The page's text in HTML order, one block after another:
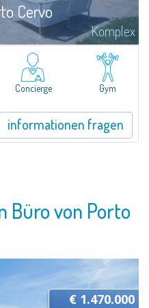
Cervo
Komplex
words that best define the unique
Principe, important homes in the
by the of international
Concierge Gym
informationen fragen
Büro von Porto
€ 1.470.000